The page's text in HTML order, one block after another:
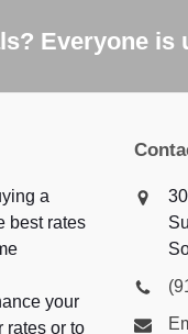
Everyone is
a
best rates
your
rates or to